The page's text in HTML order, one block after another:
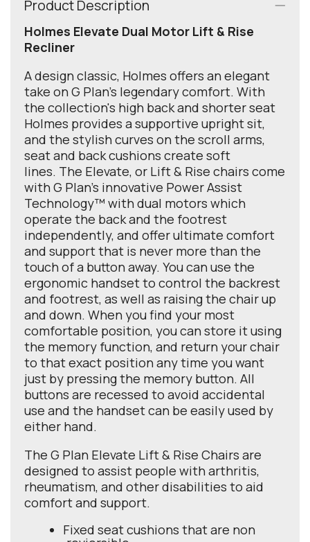
Product Description
Holmes Elevate Dual Motor Lift & Rise
Recliner
A design classic, Holmes offers an elegant
take on G Plan’s legendary comfort. With
the collection's high back and shorter seat
Holmes provides a supportive upright sit,
and the stylish curves on the scroll arms,
seat and back cushions create soft
lines. The Elevate, or Lift & Rise chairs come
with G Plan's innovative Power Assist
Technology™ with dual motors which
operate the back and the footrest
independently, and offer ultimate comfort
and support that is never more than the
touch of a button away. You can use the
ergonomic handset to control the backrest
and footrest, as well as raising the chair up
and down. When you find your most
comfortable position, you can store it using
the memory function, and return your chair
to that exact position any time you want
just by pressing the memory button. All
buttons are recessed to avoid accidental
use and the handset can be easily used by
either hand.
The G Plan Elevate Lift & Rise Chairs are
designed to assist people with arthritis,
rheumatism, and other disabilities to aid
comfort and support.
Fixed seat cushions that are non